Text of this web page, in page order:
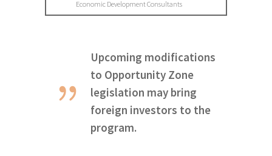
Economic Development Consultants
Upcoming modifications
to Opportunity Zone
legislation may bring
foreign investors to the
program.